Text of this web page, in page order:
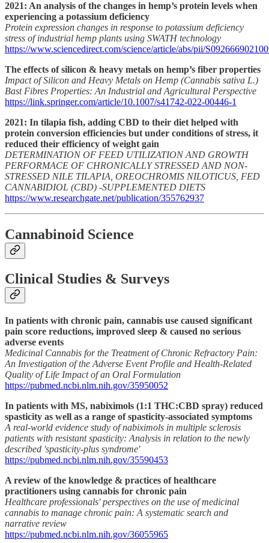
2021: An analysis of the changes in hemp’s protein levels when
experiencing a potassium deficiency
Protein expression changes in response to potassium deficiency
stress of industrial hemp plants using SWATH technology
https://www.sciencedirect.com/science/article/abs/pii/
The effects of silicon & heavy metals on hemp’s fiber properties
Impact of Silicon and Heavy Metals on Hemp (Cannabis sativa L.)
Bast Fibres Properties: An Industrial and Agricultural Perspective
https://link.springer.com/article/10.1007/s41742-022-00446-1
2021: In tilapia fish, adding CBD to their diet helped with
protein conversion efficiencies but under conditions of stress, it
reduced their efficiency of weight gain
DETERMINATION OF FEED UTILIZATION AND GROWTH
PERFORMACE OF CHRONICALLY STRESSED AND NON-
STRESSED NILE TILAPIA, OREOCHROMIS NILOTICUS, FED
CANNABIDIOL (CBD) -SUPPLEMENTED DIETS
https://www.researchgate.net/publication/355762937
Cannabinoid Science
Clinical Studies & Surveys
In patients with chronic pain, cannabis use caused significant
pain score reductions, improved sleep & caused no serious
adverse events
Medicinal Cannabis for the Treatment of Chronic Refractory Pain:
An Investigation of the Adverse Event Profile and Health-Related
Quality of Life Impact of an Oral Formulation
https://pubmed.ncbi.nlm.nih.gov/35950052
In patients with MS, nabiximols (1:1 THC:CBD spray) reduced
spasticity as well as a range of spasticity-associated symptoms
A real-world evidence study of nabiximols in multiple sclerosis
patients with resistant spasticity: Analysis in relation to the newly
described 'spasticity-plus syndrome'
https://pubmed.ncbi.nlm.nih.gov/35590453
A review of the knowledge & practices of healthcare
practitioners using cannabis for chronic pain
Healthcare professionals' perspectives on the use of medicinal
cannabis to manage chronic pain: A systematic search and
narrative review
https://pubmed.ncbi.nlm.nih.gov/36055965